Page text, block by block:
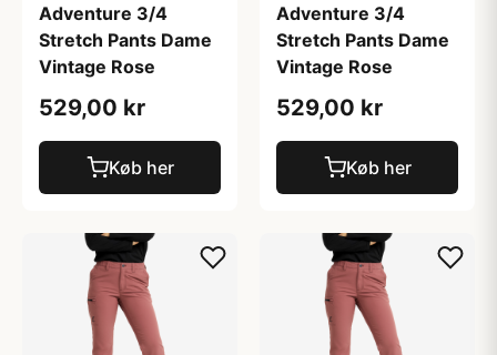
Adventure 3/4
Stretch Pants Dame
Vintage Rose
529,00 kr
Køb her
Adventure 3/4
Stretch Pants Dame
Vintage Rose
529,00 kr
Køb her